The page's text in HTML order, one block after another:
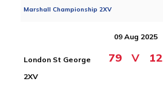
Marshall Championship 2XV
09 Aug 2025
London St George
2XV
79 V 12